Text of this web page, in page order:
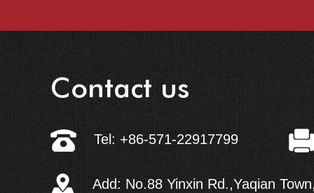
Contact us
Tel: +86-571-22917799
Add: No.88 Yinxin Rd.,Yaqian